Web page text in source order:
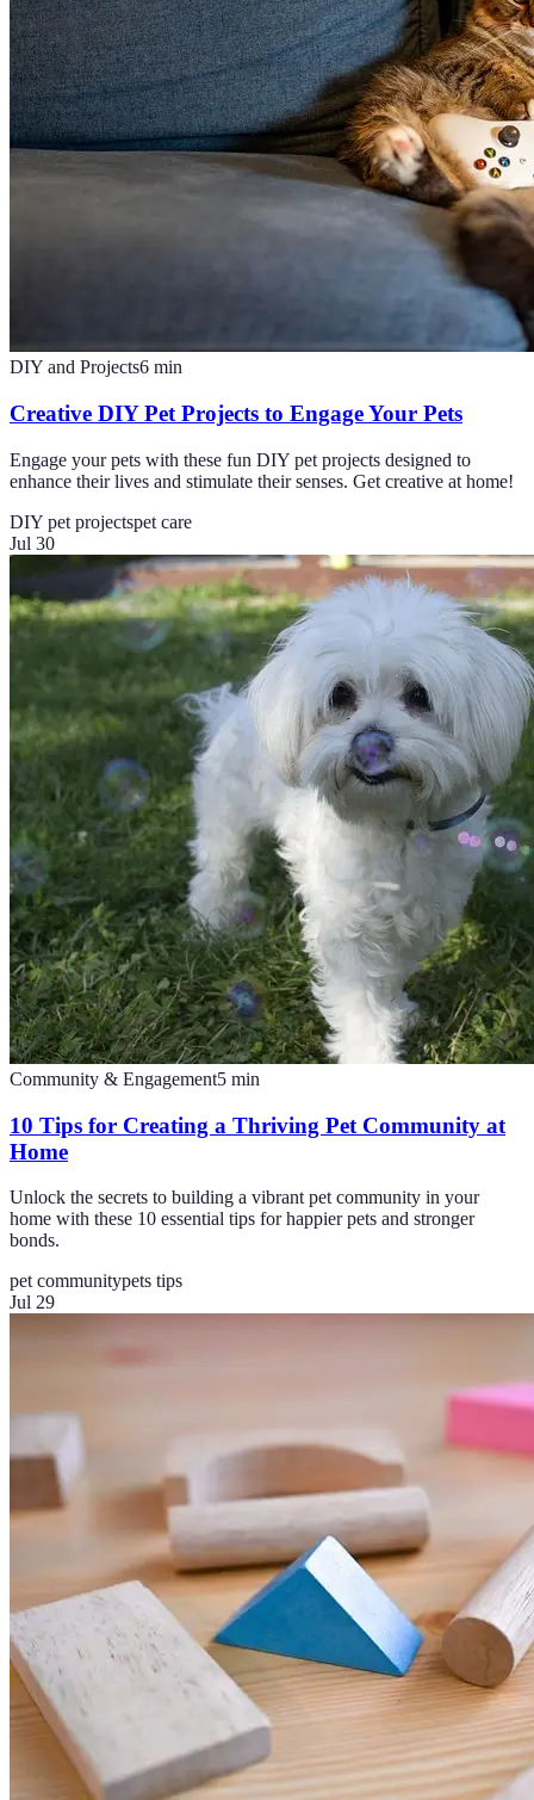
DIY and Projects6 min
Creative DIY Pet Projects to Engage Your Pets
Engage your pets with these fun DIY pet projects designed to
enhance their lives and stimulate their senses. Get creative at home!
DIY pet projectspet care
Jul 30
Community & Engagement5 min
10 Tips for Creating a Thriving Pet Community at
Home
Unlock the secrets to building a vibrant pet community in your
home with these 10 essential tips for happier pets and stronger
bonds.
pet communitypets tips
Jul 29